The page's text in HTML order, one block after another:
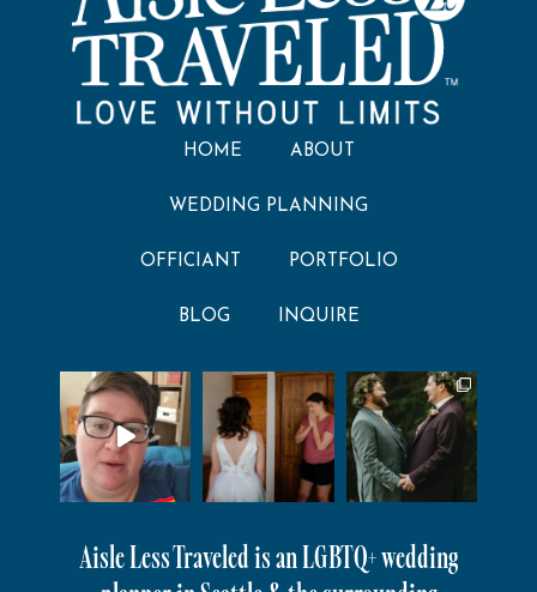
HOME ABOUT
WEDDING PLANNING
OFFICIANT PORTFOLIO
BLOG INQUIRE
Aisle Less Traveled is an LGBTQ+ wedding